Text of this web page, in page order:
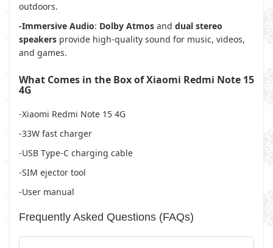
outdoors.
-Immersive Audio: Dolby Atmos and dual stereo
speakers provide high-quality sound for music, videos,
and games.
What Comes in the Box of Xiaomi Redmi Note 15
4G
-Xiaomi Redmi Note 15 4G
-33W fast charger
-USB Type-C charging cable
-SIM ejector tool
-User manual
Frequently Asked Questions (FAQs)